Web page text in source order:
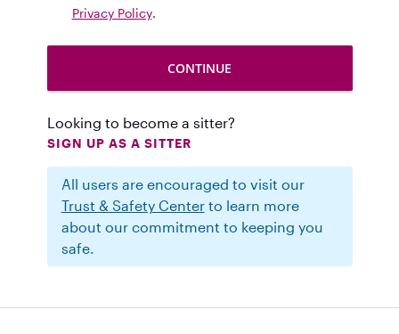
Privacy Policy.
Looking to become a sitter?
SIGN UP AS A SITTER
All users are encouraged to visit our
Trust & Safety Centerto learn more
about our commitment to keeping you
safe.